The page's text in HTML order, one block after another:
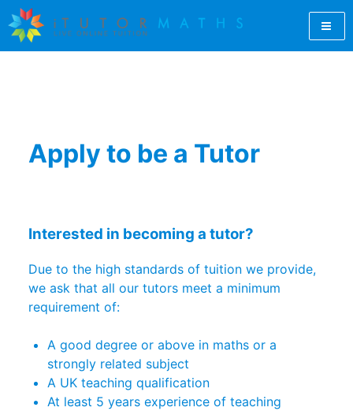
Skip
to
content
Online Maths Tutors |
Apply to be a Tutor
Interested in becoming a tutor?
Due to the high standards of tuition we provide,
we ask that all our tutors meet a minimum
requirement of:
A good degree or above in maths or a
strongly related subject
A UK teaching qualification
At least 5 years experience of teaching